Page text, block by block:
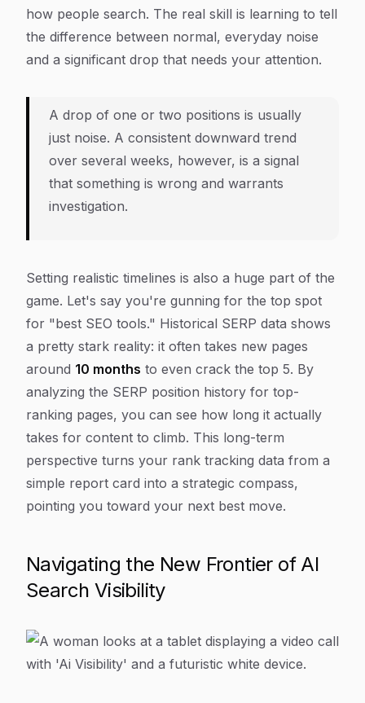
how people search. The real skill is learning to tell
the difference between normal, everyday noise
and a significant drop that needs your attention.
A drop of one or two positions is usually
just noise. A consistent downward trend
over several weeks, however, is a signal
that something is wrong and warrants
investigation.
Setting realistic timelines is also a huge part of the
game. Let's say you're gunning for the top spot
for "best SEO tools." Historical SERP data shows
a pretty stark reality: it often takes new pages
around 10 months to even crack the top 5. By
analyzing the SERP position history for top-
ranking pages, you can see how long it actually
takes for content to climb. This long-term
perspective turns your rank tracking data from a
simple report card into a strategic compass,
pointing you toward your next best move.
Navigating the New Frontier of AI
Search Visibility